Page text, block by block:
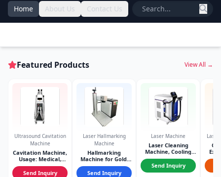
Home About Us Contact Us
Featured Products View All →
Ultrasound Cavitation
Machine
Cavitation Machine,
Usage: Medical,
Condition: New
Send Inquiry
Laser Hallmarking
Machine
Hallmarking
Machine for Gold,
Cooling Mode: Air
cooling
Send Inquiry
Laser Machine
Laser Cleaning
Machine, Cooling
System: Air cooling
Send Inquiry